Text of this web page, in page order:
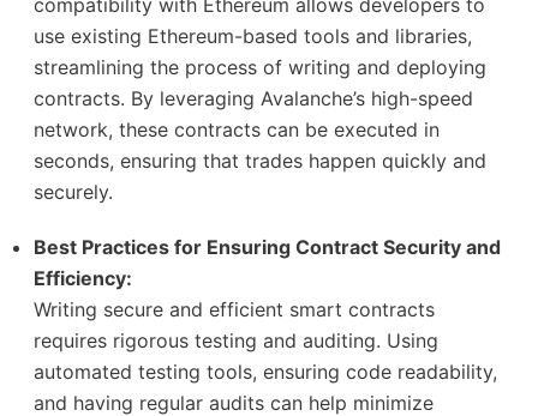
use existing Ethereum-based tools and libraries,
streamlining the process of writing and deploying
contracts. By leveraging Avalanche’s high-speed
network, these contracts can be executed in
seconds, ensuring that trades happen quickly and
securely.
Best Practices for Ensuring Contract Security and
Efficiency:
Writing secure and efficient smart contracts
requires rigorous testing and auditing. Using
automated testing tools, ensuring code readability,
and having regular audits can help minimize